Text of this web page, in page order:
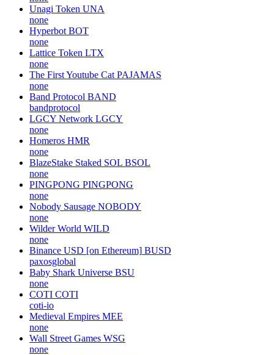
Unagi Token UNA
none
Hyperbot BOT
none
Lattice Token LTX
none
The First Youtube Cat PAJAMAS
none
Band Protocol BAND
bandprotocol
LGCY Network LGCY
none
Homeros HMR
none
BlazeStake Staked SOL BSOL
none
PINGPONG PINGPONG
none
Nobody Sausage NOBODY
none
Wilder World WILD
none
Binance USD [on Ethereum] BUSD
paxosglobal
Baby Shark Universe BSU
none
COTI COTI
coti-io
Medieval Empires MEE
none
Wall Street Games WSG
none